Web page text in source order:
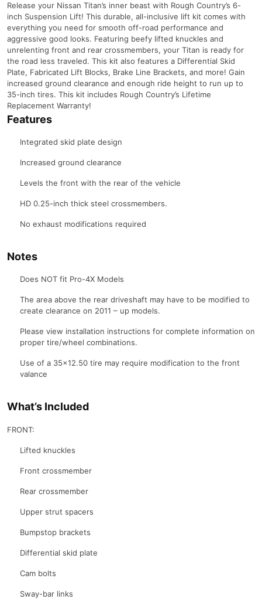
Release your Nissan Titan’s inner beast with Rough Country’s 6-
inch Suspension Lift! This durable, all-inclusive lift kit comes with
everything you need for smooth off-road performance and
aggressive good looks. Featuring beefy lifted knuckles and
unrelenting front and rear crossmembers, your Titan is ready for
the road less traveled. This kit also features a Differential Skid
Plate, Fabricated Lift Blocks, Brake Line Brackets, and more! Gain
increased ground clearance and enough ride height to run up to
35-inch tires. This kit includes Rough Country’s Lifetime
Replacement Warranty!
Features
Integrated skid plate design
Increased ground clearance
Levels the front with the rear of the vehicle
HD 0.25-inch thick steel crossmembers.
No exhaust modifications required
Notes
Does NOT fit Pro-4X Models
The area above the rear driveshaft may have to be modified to
create clearance on 2011 – up models.
Please view installation instructions for complete information on
proper tire/wheel combinations.
Use of a 35×12.50 tire may require modification to the front
valance
What’s Included
FRONT:
Lifted knuckles
Front crossmember
Rear crossmember
Upper strut spacers
Bumpstop brackets
Differential skid plate
Cam bolts
Sway-bar links